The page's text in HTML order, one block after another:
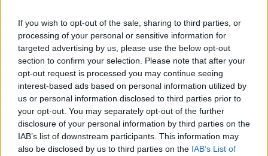
If you wish to opt-out of the sale, sharing to third parties, or
processing of your personal or sensitive information for
targeted advertising by us, please use the below opt-out
section to confirm your selection. Please note that after your
opt-out request is processed you may continue seeing
interest-based ads based on personal information utilized by
us or personal information disclosed to third parties prior to
your opt-out. You may separately opt-out of the further
disclosure of your personal information by third parties on the
IAB’s list of downstream participants. This information may
also be disclosed by us to third parties on the IAB’s List of
77’
Cambiaso
78’ Guendouzi
Kamada
82’
Vlahovic